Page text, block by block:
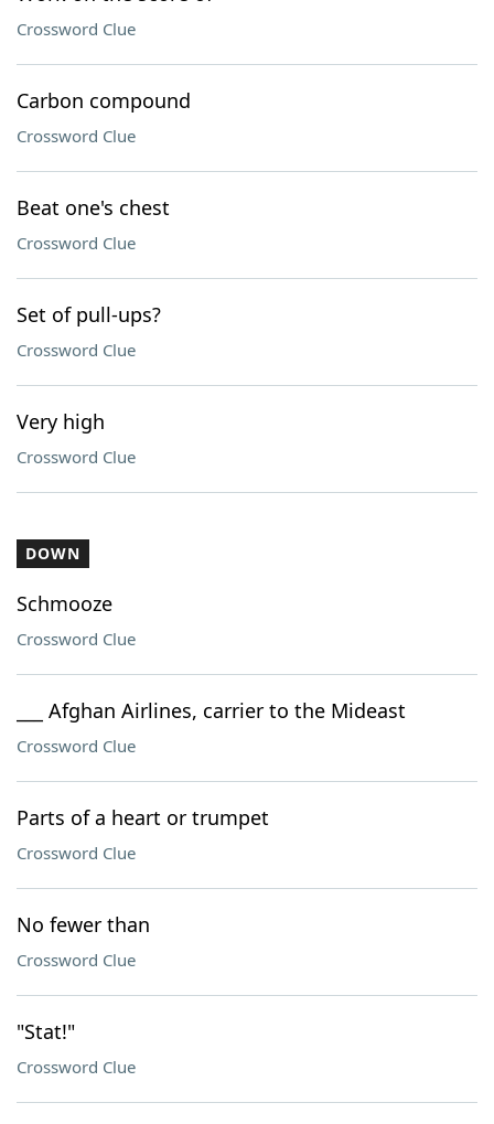
Crossword Clue
Carbon compound
Crossword Clue
Beat one's chest
Crossword Clue
Set of pull-ups?
Crossword Clue
Very high
Crossword Clue
DOWN
Schmooze
Crossword Clue
___ Afghan Airlines, carrier to the Mideast
Crossword Clue
Parts of a heart or trumpet
Crossword Clue
No fewer than
Crossword Clue
"Stat!"
Crossword Clue